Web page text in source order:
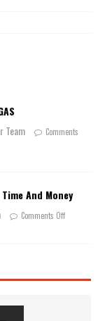
Team
Comments
And Money
Comments Off